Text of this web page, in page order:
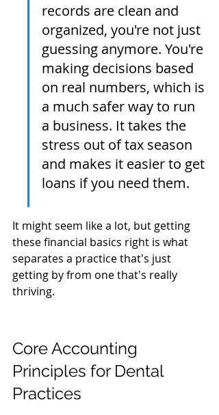
records are clean and
organized, you're not just
guessing anymore. You're
making decisions based
on real numbers, which is
a much safer way to run
a business. It takes the
stress out of tax season
and makes it easier to get
loans if you need them.
It might seem like a lot, but getting
these financial basics right is what
separates a practice that's just
getting by from one that's really
thriving.
Core Accounting
Principles for Dental
Practices